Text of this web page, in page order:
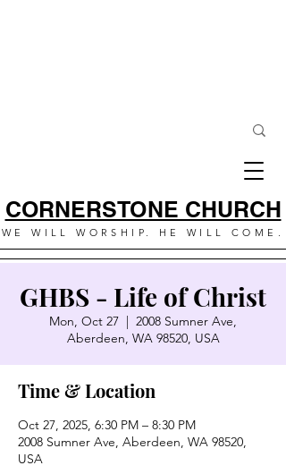
CORNERSTONE CHURCH
WE WILL WORSHIP. HE WILL COME.
GHBS - Life of Christ
Mon, Oct 27
  |
2008 Sumner Ave,
Aberdeen, WA 98520, USA
Time & Location
Oct 27, 2025, 6:30 PM – 8:30 PM
2008 Sumner Ave, Aberdeen, WA 98520,
USA